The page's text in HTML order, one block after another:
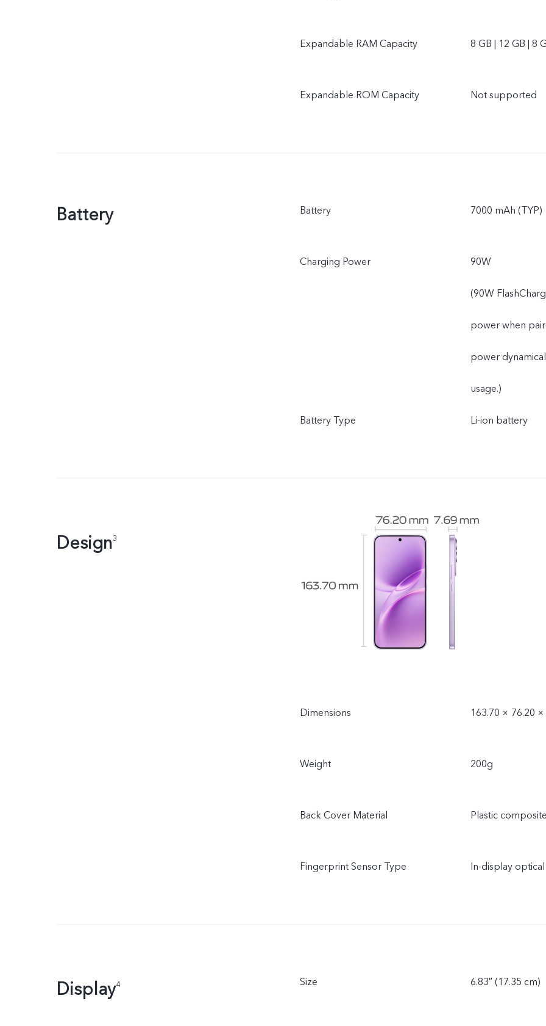
Expandable RAM Capacity 8 GB | 12 GB | 8
Expandable ROM Capacity Not supported
Battery Battery 7000 mAh (TYP)
Charging Power 90W
(90W
power when
power
usage.)
Battery Type Li-ion battery
Design3
Dimensions 163.70 × 76.20
Weight 200g
Back Cover Material Plastic
Fingerprint Sensor Type In-display
Display4 Size 6.83″ (17.35 cm)